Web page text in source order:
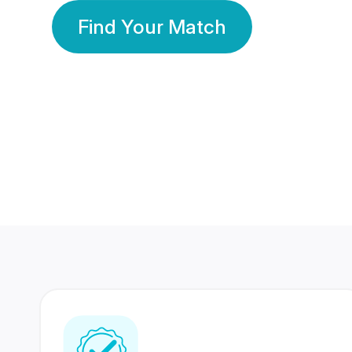
Find Your Match